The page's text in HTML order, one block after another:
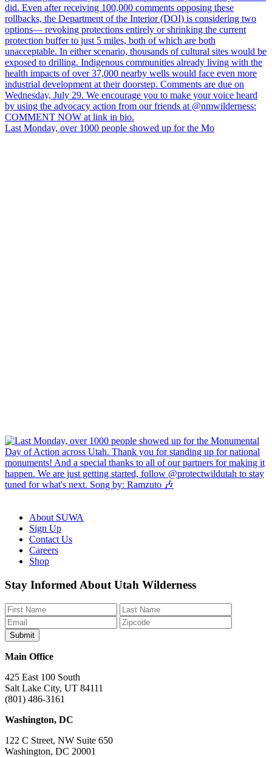
Last Monday, over 1000 people showed up for the Mo
About SUWA
Sign Up
Contact Us
Careers
Shop
Like
us
on
Facebook
Follow
us
on
Bluesky
Find
us
on
Instagram
Watch
us
on
YouTube
Watch
us
on
TikTok
Stay Informed About Utah Wilderness
Main Office
425 East 100 South
Salt Lake City, UT 84111
(801) 486-3161
Washington, DC
122 C Street, NW Suite 650
Washington, DC 20001